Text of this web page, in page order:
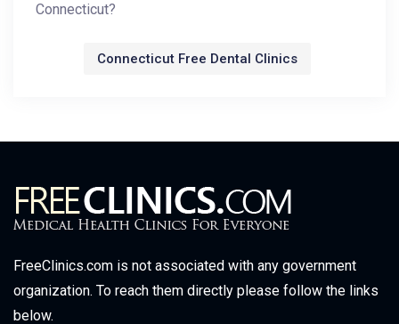
Connecticut?
Connecticut Free Dental Clinics
FreeClinics.com is not associated with any government
organization. To reach them directly please follow the links
below.